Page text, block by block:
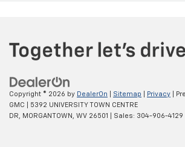
Copyright © 2026 by DealerOn Sitemap Privacy |
GMC
5392 UNIVERSITY TOWN CENTRE
DR,
MORGANTOWN, WV 26501 | Sales: 304-906-4129